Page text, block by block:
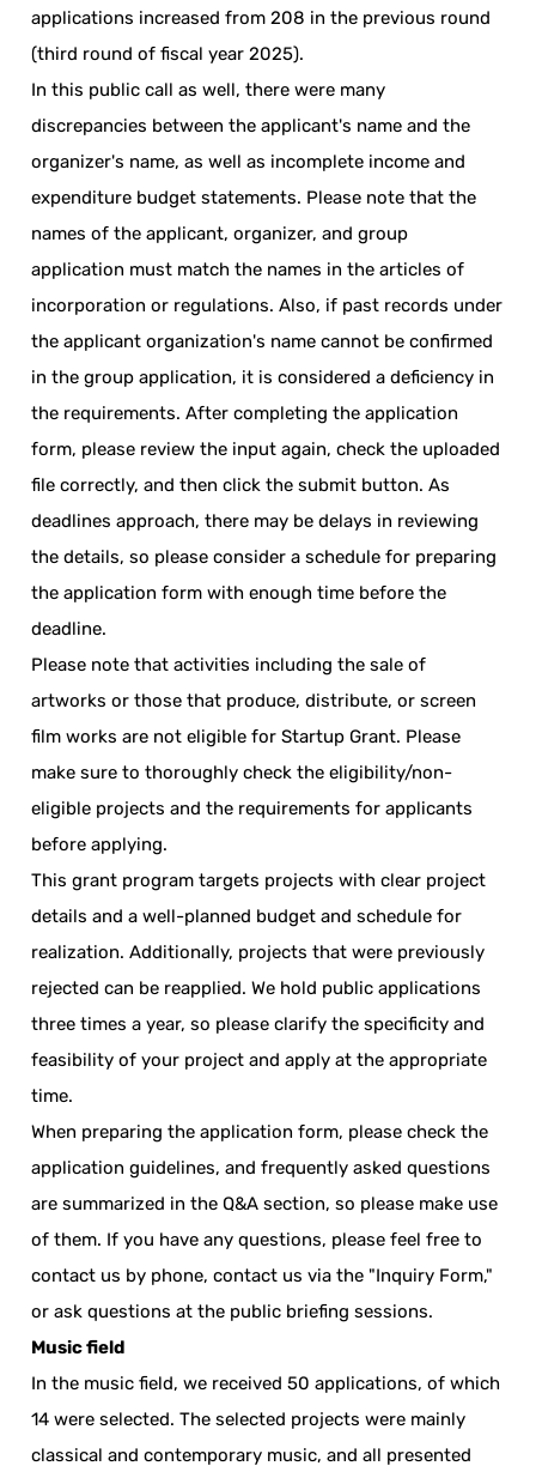
applications increased from 208 in the previous round
(third round of fiscal year 2025).
In this public call as well, there were many
discrepancies between the applicant's name and the
organizer's name, as well as incomplete income and
expenditure budget statements. Please note that the
names of the applicant, organizer, and group
application must match the names in the articles of
incorporation or regulations. Also, if past records under
the applicant organization's name cannot be confirmed
in the group application, it is considered a deficiency in
the requirements. After completing the application
form, please review the input again, check the uploaded
file correctly, and then click the submit button. As
deadlines approach, there may be delays in reviewing
the details, so please consider a schedule for preparing
the application form with enough time before the
deadline.
Please note that activities including the sale of
artworks or those that produce, distribute, or screen
film works are not eligible for Startup Grant. Please
make sure to thoroughly check the eligibility/non-
eligible projects and the requirements for applicants
before applying.
This grant program targets projects with clear project
details and a well-planned budget and schedule for
realization. Additionally, projects that were previously
rejected can be reapplied. We hold public applications
three times a year, so please clarify the specificity and
feasibility of your project and apply at the appropriate
time.
When preparing the application form, please check the
application guidelines, and frequently asked questions
are summarized in the Q&A section, so please make use
of them. If you have any questions, please feel free to
contact us by phone, contact us via the "Inquiry Form,"
or ask questions at the public briefing sessions.
Music field
In the music field, we received 50 applications, of which
14 were selected. The selected projects were mainly
classical and contemporary music, and all presented